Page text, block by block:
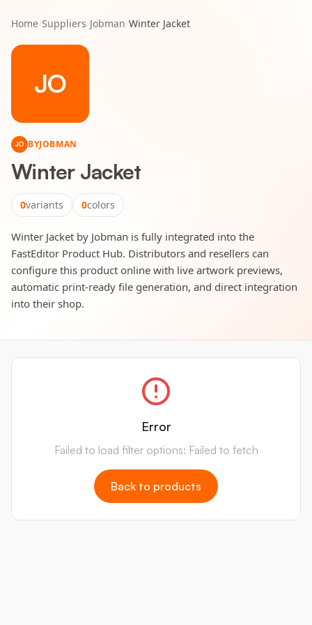
Home/Suppliers/Jobman/Winter Jacket
JO
JO BYJOBMAN
Winter Jacket
0variants 0colors
Winter Jacket by Jobman is fully integrated into the
FastEditor Product Hub. Distributors and resellers can
configure this product online with live artwork previews,
automatic print-ready file generation, and direct integration
into their shop.
Error
Failed to load filter options: Failed to fetch
Back to products